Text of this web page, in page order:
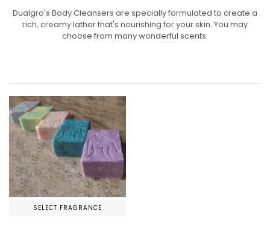
Dualgro's Body Cleansers are specially formulated to create a
rich, creamy lather that's nourishing for your skin. You may
choose from many wonderful scents.
SELECT FRAGRANCE